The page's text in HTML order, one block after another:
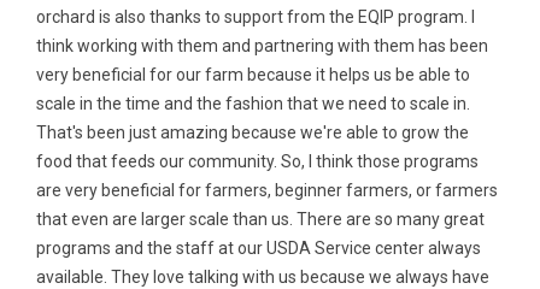
orchard is also thanks to support from the EQIP program. I
think working with them and partnering with them has been
very beneficial for our farm because it helps us be able to
scale in the time and the fashion that we need to scale in.
That's been just amazing because we're able to grow the
food that feeds our community. So, I think those programs
are very beneficial for farmers, beginner farmers, or farmers
that even are larger scale than us. There are so many great
programs and the staff at our USDA Service center always
available. They love talking with us because we always have